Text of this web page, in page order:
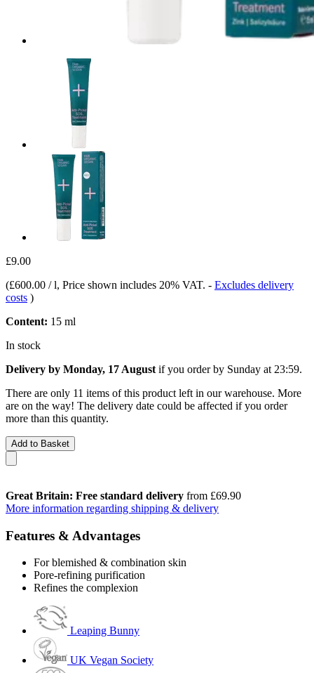
£9.00
(£600.00 / l, Price shown includes 20% VAT. - Excludes delivery
costs )
Content: 15 ml
In stock
Delivery by Monday, 17 August if you order by Sunday at 23:59.
There are only 11 items of this product left in our warehouse. More
are on the way! The delivery date could be affected if you order
more than this quantity.
Add to Basket
Great Britain: Free standard delivery from £69.90
More information regarding shipping & delivery
Features & Advantages
For blemished & combination skin
Pore-refining purification
Refines the complexion
Leaping Bunny
UK Vegan Society